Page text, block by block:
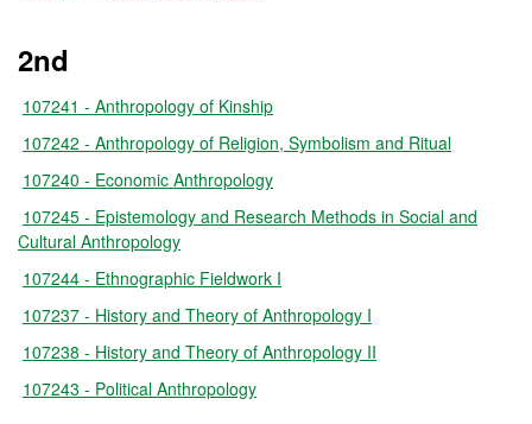
2nd
107241 - Anthropology of Kinship
107242 - Anthropology of Religion, Symbolism and Ritual
107240 - Economic Anthropology
107245 - Epistemology and Research Methods in Social and
Cultural Anthropology
107244 - Ethnographic Fieldwork I
107237 - History and Theory of Anthropology I
107238 - History and Theory of Anthropology II
107243 - Political Anthropology